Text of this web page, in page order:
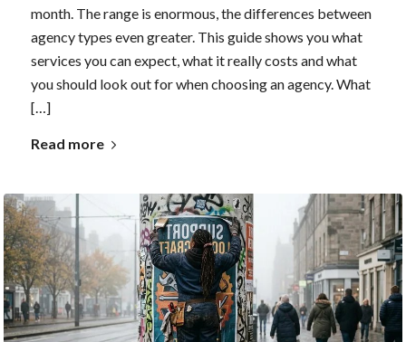
month. The range is enormous, the differences between
agency types even greater. This guide shows you what
services you can expect, what it really costs and what
you should look out for when choosing an agency. What
[…]
Read more